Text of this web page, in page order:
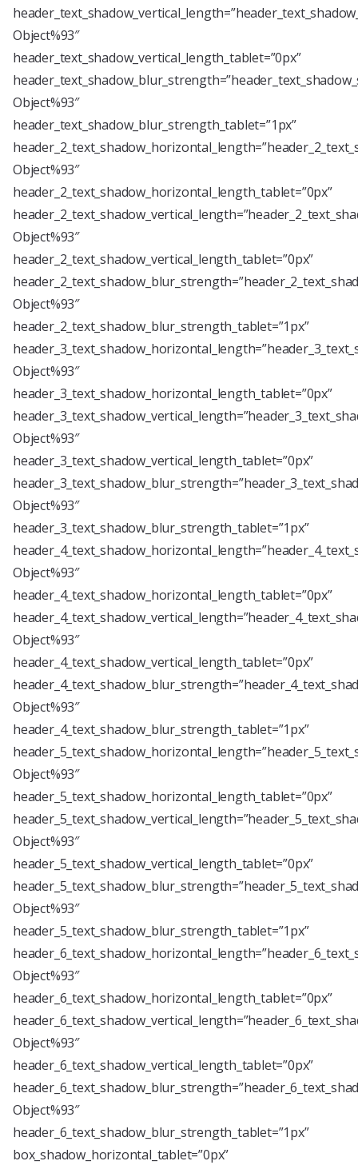
Object%93″
header_text_shadow_vertical_length_tablet=”0px”
Object%93″
header_text_shadow_blur_strength_tablet=”1px”
Object%93″
header_2_text_shadow_horizontal_length_tablet=”0px”
Object%93″
header_2_text_shadow_vertical_length_tablet=”0px”
Object%93″
header_2_text_shadow_blur_strength_tablet=”1px”
Object%93″
header_3_text_shadow_horizontal_length_tablet=”0px”
Object%93″
header_3_text_shadow_vertical_length_tablet=”0px”
Object%93″
header_3_text_shadow_blur_strength_tablet=”1px”
Object%93″
header_4_text_shadow_horizontal_length_tablet=”0px”
Object%93″
header_4_text_shadow_vertical_length_tablet=”0px”
Object%93″
header_4_text_shadow_blur_strength_tablet=”1px”
Object%93″
header_5_text_shadow_horizontal_length_tablet=”0px”
Object%93″
header_5_text_shadow_vertical_length_tablet=”0px”
Object%93″
header_5_text_shadow_blur_strength_tablet=”1px”
Object%93″
header_6_text_shadow_horizontal_length_tablet=”0px”
Object%93″
header_6_text_shadow_vertical_length_tablet=”0px”
Object%93″
header_6_text_shadow_blur_strength_tablet=”1px”
box_shadow_horizontal_tablet=”0px”